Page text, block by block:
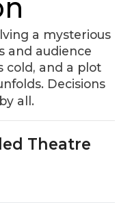
a mysterious
and audience
cold, and a plot
Decisions
all.
Theatre